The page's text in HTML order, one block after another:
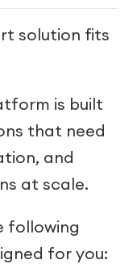
solution fits
is built
that need
and
at scale.
following
for you: